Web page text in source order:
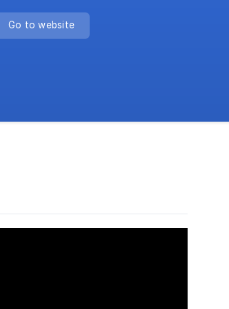
Go to website